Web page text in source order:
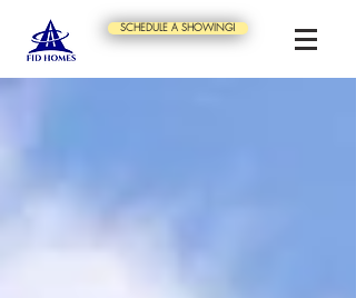
SCHEDULE A SHOWING!